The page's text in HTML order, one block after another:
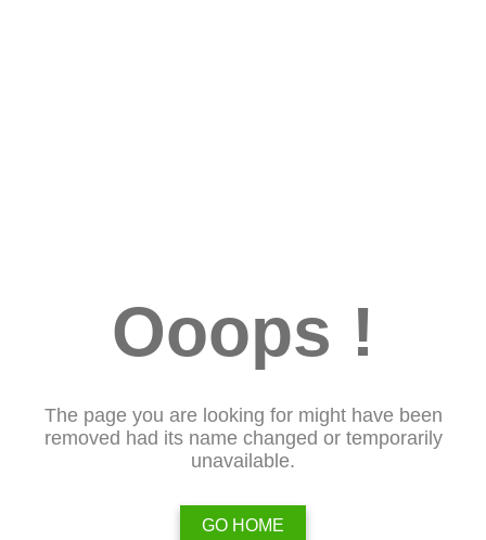
Ooops !
The page you are looking for might have been
removed had its name changed or temporarily
unavailable.
GO HOME